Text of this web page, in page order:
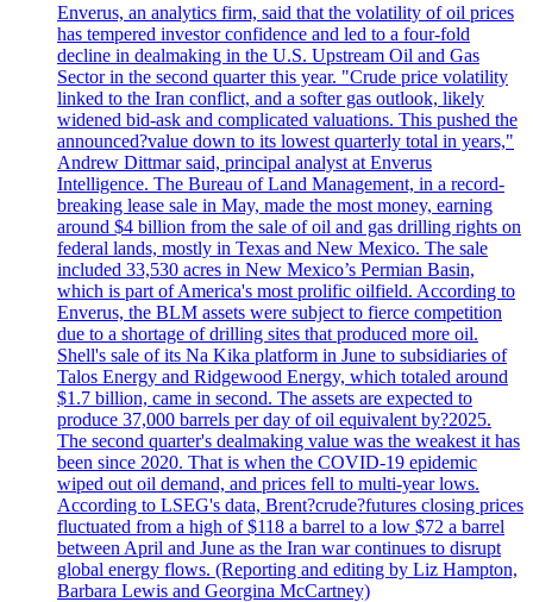
Enverus, an analytics firm, said that the volatility of oil prices
has tempered investor confidence and led to a four-fold
decline in dealmaking in the U.S. Upstream Oil and Gas
Sector in the second quarter this year. "Crude price volatility
linked to the Iran conflict, and a softer gas outlook, likely
widened bid-ask and complicated valuations. This pushed the
announced?value down to its lowest quarterly total in years,"
Andrew Dittmar said, principal analyst at Enverus
Intelligence. The Bureau of Land Management, in a record-
breaking lease sale in May, made the most money, earning
around $4 billion from the sale of oil and gas drilling rights on
federal lands, mostly in Texas and New Mexico. The sale
included 33,530 acres in New Mexico’s Permian Basin,
which is part of America's most prolific oilfield. According to
Enverus, the BLM assets were subject to fierce competition
due to a shortage of drilling sites that produced more oil.
Shell's sale of its Na Kika platform in June to subsidiaries of
Talos Energy and Ridgewood Energy, which totaled around
$1.7 billion, came in second. The assets are expected to
produce 37,000 barrels per day of oil equivalent by?2025.
The second quarter's dealmaking value was the weakest it has
been since 2020. That is when the COVID-19 epidemic
wiped out oil demand, and prices fell to multi-year lows.
According to LSEG's data, Brent?crude?futures closing prices
fluctuated from a high of $118 a barrel to a low $72 a barrel
between April and June as the Iran war continues to disrupt
global energy flows. (Reporting and editing by Liz Hampton,
Barbara Lewis and Georgina McCartney)